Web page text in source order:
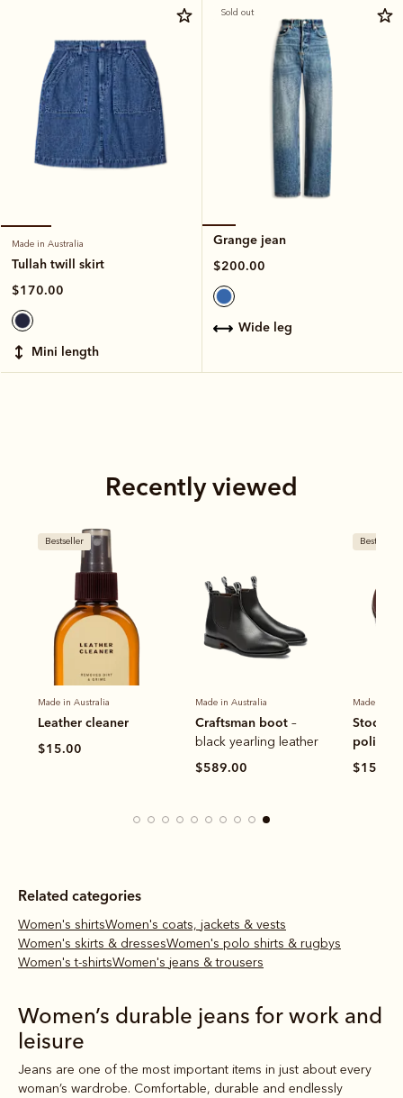
Made in Australia
Tullah twill skirt
$170.00
mini length
Sold out
Grange jean
$200.00
wide leg
Recently viewed
Bestseller
Made in Australia
Leather cleaner
$15.00
Made in Australia
Craftsman boot –
black yearling leather
$589.00
Bestseller
Made in
polish
$15.00
Related categories
Women's shirts
Women's coats, jackets & vests
Women's skirts & dresses
Women's polo shirts & rugbys
Women's t-shirts
Women's jeans & trousers
Women’s durable jeans for work and
leisure
Jeans are one of the most important items in just about every
woman’s wardrobe. Comfortable, durable and endlessly